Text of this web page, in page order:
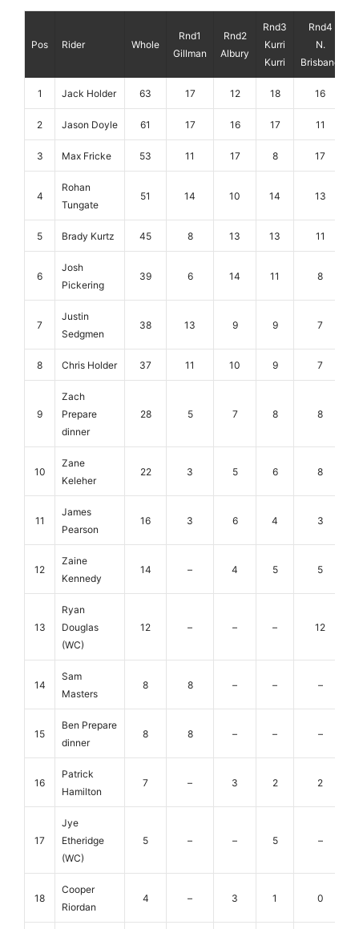
Pos Rider Whole
Rnd1
Gillman
Rnd2
Albury
Rnd3
Kurri
Kurri
Rnd4
N.
Brisbane
1 Jack Holder 63 17 12 18 16
2 Jason Doyle 61 17 16 17 11
3 Max Fricke 53 11 17 8 17
4
Rohan
Tungate
51 14 10 14 13
5 Brady Kurtz 45 8 13 13 11
6
Josh
Pickering
39 6 14 11 8
7
Justin
Sedgmen
38 13 9 9 7
8 Chris Holder 37 11 10 9 7
9
Zach
Prepare
dinner
28 5 7 8 8
10
Zane
Keleher
22 3 5 6 8
11
James
Pearson
16 3 6 4 3
12
Zaine
Kennedy
14 – 4 5 5
13
Ryan
Douglas
(WC)
12 – – – 12
14
Sam
Masters
8 8 – – –
15
Ben Prepare
dinner
8 8 – – –
16
Patrick
Hamilton
7 – 3 2 2
17
Jye
Etheridge
(WC)
5 – – 5 –
18
Cooper
Riordan
4 – 3 1 0